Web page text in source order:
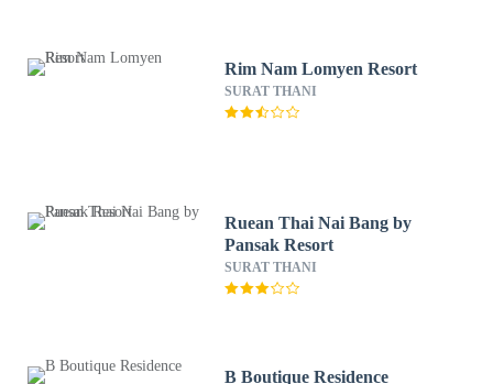
Rim Nam Lomyen Resort
SURAT THANI
Ruean Thai Nai Bang by
Pansak Resort
SURAT THANI
B Boutique Residence